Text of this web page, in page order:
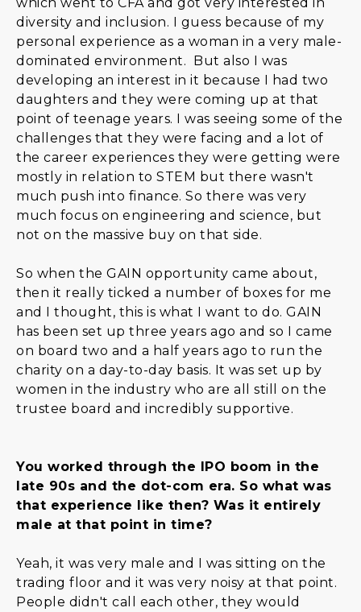
diversity and inclusion. I guess because of my
personal experience as a woman in a very male-
dominated environment. But also I was
developing an interest in it because I had two
daughters and they were coming up at that
point of teenage years. I was seeing some of the
challenges that they were facing and a lot of
the career experiences they were getting were
mostly in relation to STEM but there wasn't
much push into finance. So there was very
much focus on engineering and science, but
not on the massive buy on that side.
So when the GAIN opportunity came about,
then it really ticked a number of boxes for me
and I thought, this is what I want to do. GAIN
has been set up three years ago and so I came
on board two and a half years ago to run the
charity on a day-to-day basis. It was set up by
women in the industry who are all still on the
trustee board and incredibly supportive.
You worked through the IPO boom in the
late 90s and the dot-com era. So what was
that experience like then? Was it entirely
male at that point in time?
Yeah, it was very male and I was sitting on the
trading floor and it was very noisy at that point.
People didn't call each other, they would